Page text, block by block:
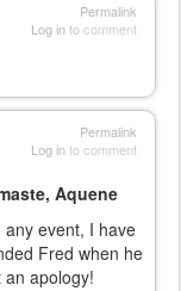
Permalink
Log into comment
Permalink
Log into comment
Aquene
event, I have
Fred when he
apology!